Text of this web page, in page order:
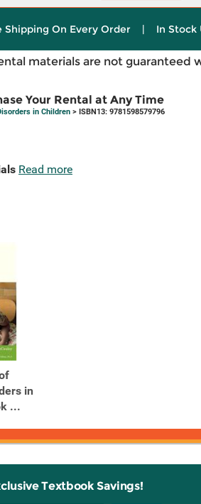
Shipping On Every Order | In Stock
materials are not guaranteed
Your Rental at Any Time
in Children > ISBN13: 9781598579796
Read more
in
...
Textbook Savings!